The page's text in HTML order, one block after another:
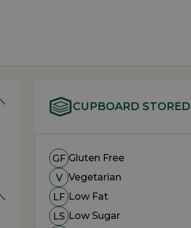
CUPBOARD STORED
GF Gluten Free
V Vegetarian
LF Low Fat
LS Low Sugar